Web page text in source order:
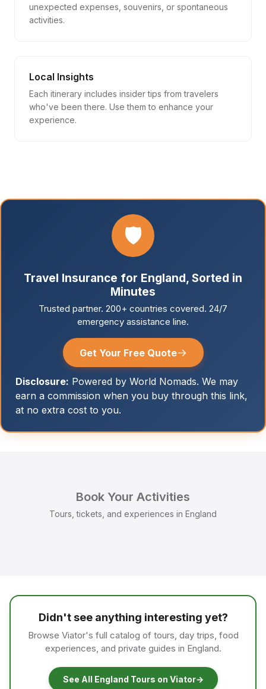
unexpected expenses, souvenirs, or spontaneous
activities.
Local Insights
Each itinerary includes insider tips from travelers
who've been there. Use them to enhance your
experience.
🛡️
Travel Insurance for England, Sorted in
Minutes
Trusted partner. 200+ countries covered. 24/7
emergency assistance line.
Get Your Free Quote→
Disclosure: Powered by World Nomads. We may
earn a commission when you buy through this link,
at no extra cost to you.
Book Your Activities
Tours, tickets, and experiences in England
Didn't see anything interesting yet?
Browse Viator's full catalog of tours, day trips, food
experiences, and private guides in England.
See All England Tours on Viator→